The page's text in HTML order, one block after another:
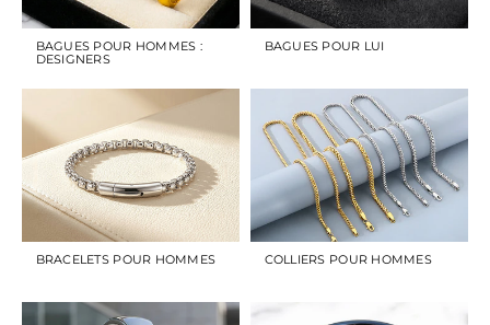
BAGUES POUR HOMMES :
DESIGNERS
BAGUES POUR LUI
BRACELETS POUR HOMMES COLLIERS POUR HOMMES